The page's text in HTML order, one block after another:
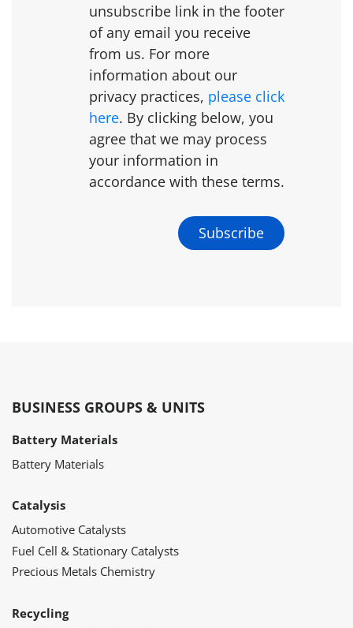
unsubscribe link in the footer
of any email you receive
from us. For more
information about our
privacy practices, please click
here. By clicking below, you
agree that we may process
your information in
accordance with these terms.
BUSINESS GROUPS & UNITS
Battery Materials
Battery Materials
Catalysis
Automotive Catalysts
Fuel Cell & Stationary Catalysts
Precious Metals Chemistry
Recycling